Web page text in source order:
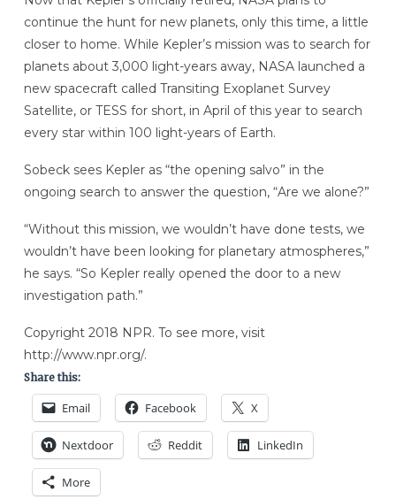
continue the hunt for new planets, only this time, a little
closer to home. While Kepler’s mission was to search for
planets about 3,000 light-years away, NASA launched a
new spacecraft called Transiting Exoplanet Survey
Satellite, or TESS for short, in April of this year to search
every star within 100 light-years of Earth.
Sobeck sees Kepler as “the opening salvo” in the
ongoing search to answer the question, “Are we alone?”
“Without this mission, we wouldn’t have done tests, we
wouldn’t have been looking for planetary atmospheres,”
he says. “So Kepler really opened the door to a new
investigation path.”
Copyright 2018 NPR. To see more, visit
http://www.npr.org/.
Share this:
Email Facebook X
Nextdoor Reddit LinkedIn
More